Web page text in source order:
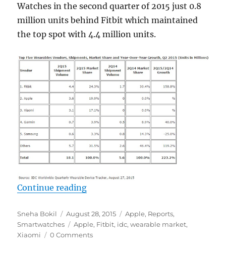
Watches in the second quarter of 2015 just 0.8
million units behind Fitbit which maintained
the top spot with 4.4 million units.
Continue reading“Apple grabs No. 2 spot in global
Author
Sneha Bokil
Posted
on
August 28, 2015 Categories
Apple, Reports,
Smartwatches
Tags
Apple, Fitbit, idc,wearable market,
Xiaomi
0 Comments